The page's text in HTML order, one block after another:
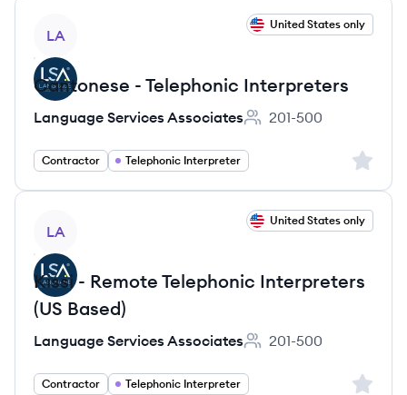
LA
United States only
Cantonese - Telephonic Interpreters
Language Services Associates
Employee count:
201-500
Contractor Telephonic Interpreter Sign
LA
United States only
Kissi - Remote Telephonic Interpreters
(US Based)
Language Services Associates
Employee count:
201-500
Contractor Telephonic Interpreter Sign